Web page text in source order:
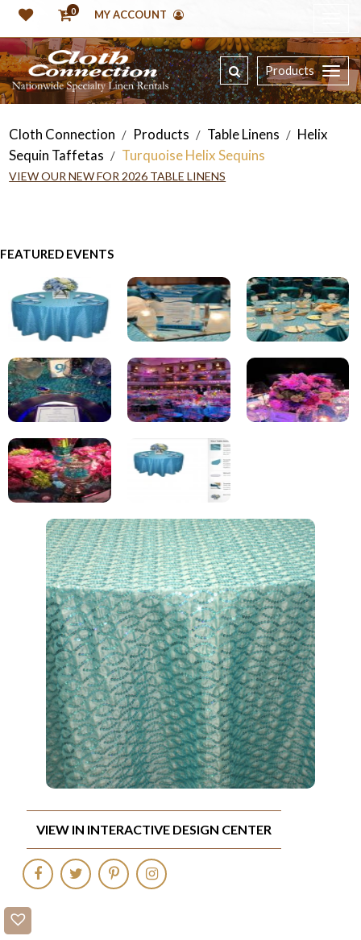
0 MY ACCOUNT
Products
Cloth Connection / Products / Table Linens / Helix
Sequin Taffetas / Turquoise Helix Sequins
VIEW OUR NEW FOR 2026 TABLE LINENS
FEATURED EVENTS
VIEW IN INTERACTIVE DESIGN CENTER